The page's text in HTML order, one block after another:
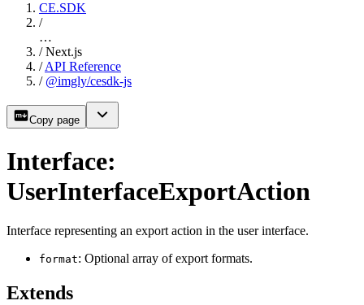
CE.SDK
/
…
/ Next.js
/ API Reference
/ @imgly/cesdk-js
Copy page
Interface:
UserInterfaceExportAction
Interface representing an export action in the user interface.
format: Optional array of export formats.
Extends